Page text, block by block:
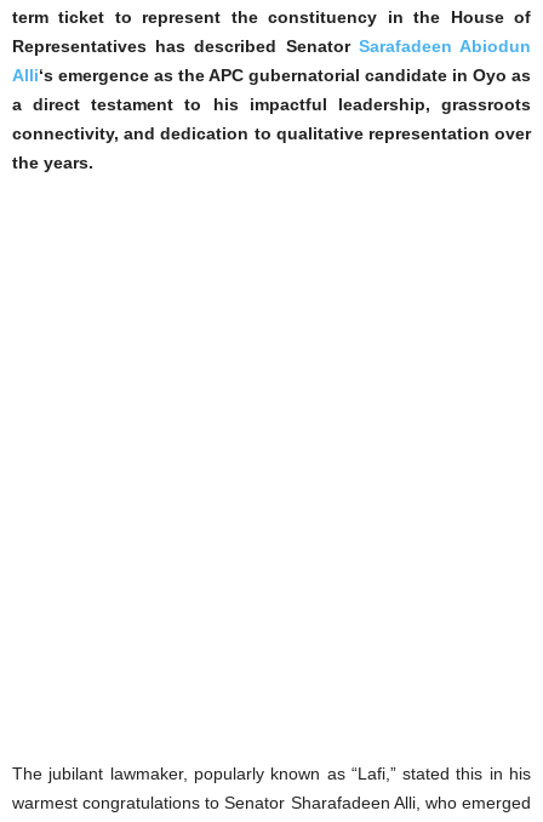
term ticket to represent the constituency in the House of
Representatives has described Senator Sarafadeen Abiodun
Alli‘s emergence as the APC gubernatorial candidate in Oyo as
a direct testament to his impactful leadership, grassroots
connectivity, and dedication to qualitative representation over
the years.
The jubilant lawmaker, popularly known as “Lafi,” stated this in his
warmest congratulations to Senator Sharafadeen Alli, who emerged